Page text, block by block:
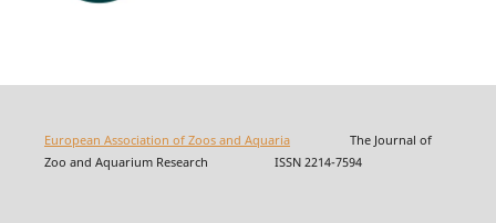
European Association of Zoos and AquariaThe Journal of
Zoo and Aquarium Research ISSN 2214-7594